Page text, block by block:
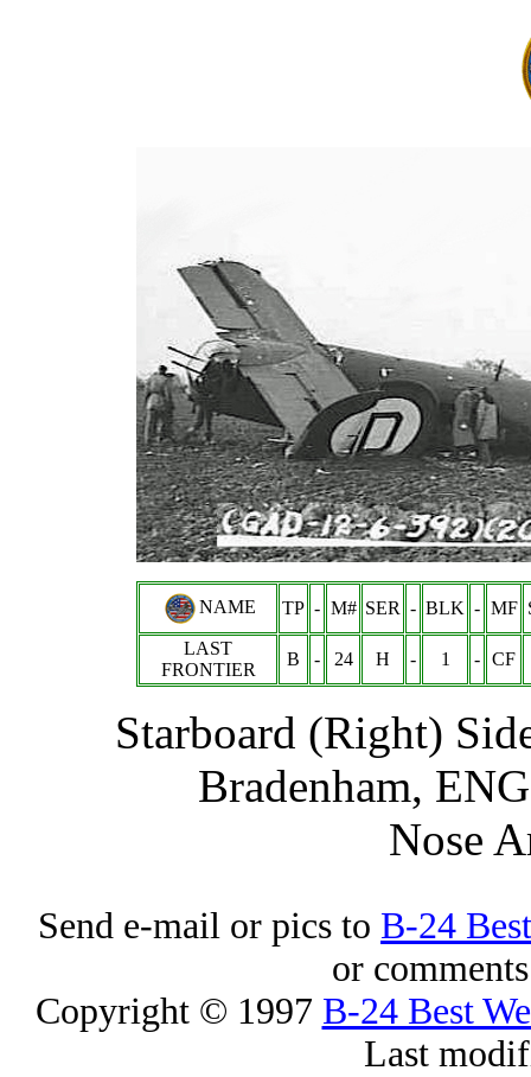
NAME TP - M# SER - BLK - MF
LAST
FRONTIER
B - 24 H - 1 - CF
Starboard (Right)
Bradenham,
Nose
Send e-mail or pics to B-24
or
Copyright © 1997 B-24 Best
Last